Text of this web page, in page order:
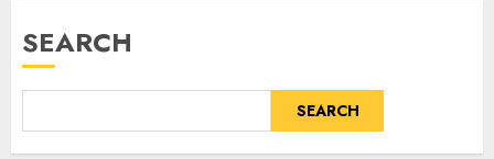
SEARCH
SEARCH